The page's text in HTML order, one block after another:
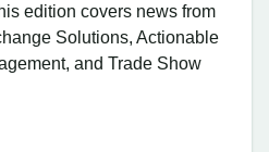
edition covers news from
Solutions, Actionable
and Trade Show